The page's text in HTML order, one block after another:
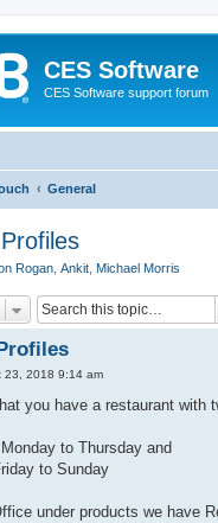
CES Software
CES Software support forum
General
Rogan Ankit Michael Morris
23, 2018 9:14 am
you have a restaurant with
to Thursday and
to Sunday
under products we have